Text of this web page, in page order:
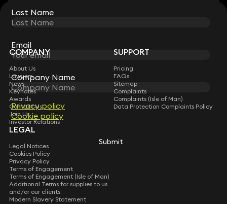
Last Name
Email
Company Name
Privacy policy
Cookie policy
Submit
STAY CONNECTED WITH KEYSTONE LAW
Sign up for insights, legal updates and sector news.
Subscribe
Last Name
Email
Company Name
Privacy policy
Cookie policy
Submit
COMPANY
About Us
Lawyers
News
Keynotes
Awards
Contact Us
Join Us
Investor Relations
SUPPORT
Pricing
FAQs
Sitemap
Complaints
Complaints (Isle of Man)
Data Protection Complaints Policy
LEGAL
Legal Notices
Cookies Policy
Privacy Policy
Terms of Engagement
Terms of Engagement (Isle of Man)
Additional Terms for supplies to us
and/or our clients
Modern Slavery Statement